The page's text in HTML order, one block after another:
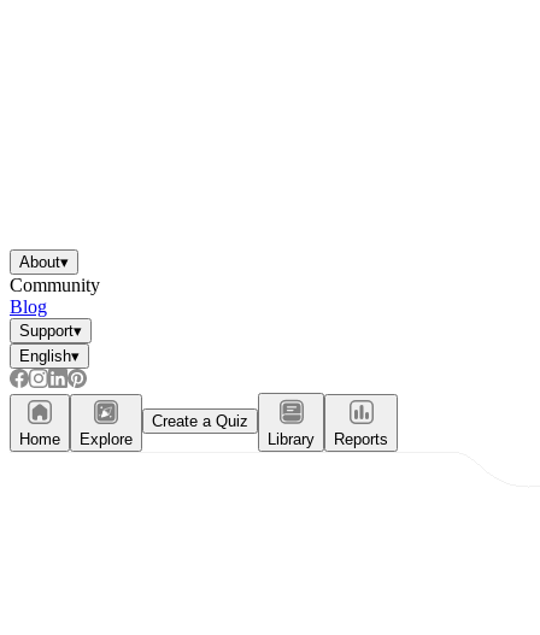
About▾
Community
Blog
Support▾
English▾
Home Explore
Create a Quiz
Library
Reports